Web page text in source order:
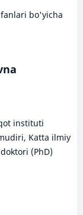
bo'yicha
instituti
Katta ilmiy
(PhD)